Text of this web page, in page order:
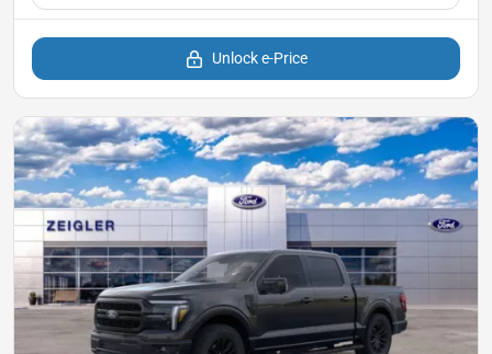
Unlock e-Price